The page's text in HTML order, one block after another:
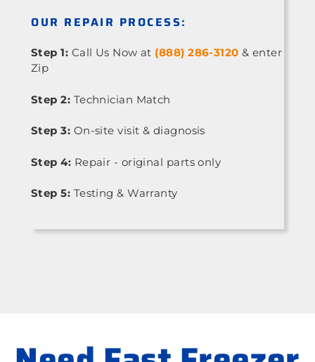
OUR REPAIR PROCESS:
Step 1: Call Us Now at (888) 286-3120 & enter
Zip
Step 2: Technician Match
Step 3: On-site visit & diagnosis
Step 4: Repair - original parts only
Step 5: Testing & Warranty